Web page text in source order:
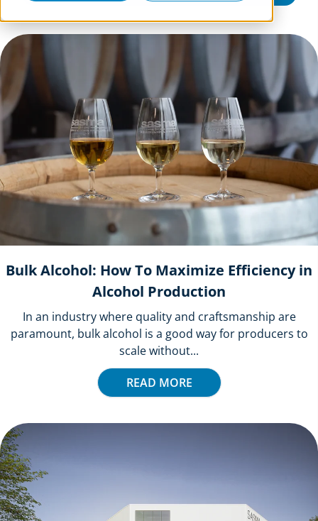
Bulk Alcohol: How To Maximize Efficiency in
Alcohol Production
In an industry where quality and craftsmanship are
paramount, bulk alcohol is a good way for producers to
scale without...
READ MORE